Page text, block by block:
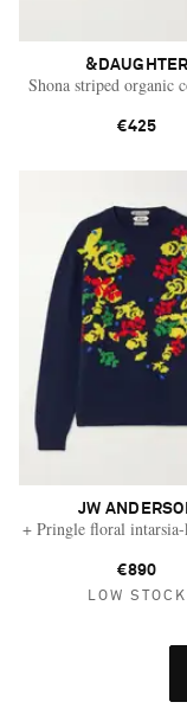
&DAUGHTER
Shona striped organic
€425
JW
+ Pringle floral intarsia-
€890
LOW STOCK